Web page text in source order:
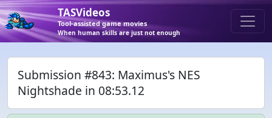
TASVideos
Tool-assisted game movies
When human skills are just not enough
Submission #843: Maximus's NES
Nightshade in 08:53.12